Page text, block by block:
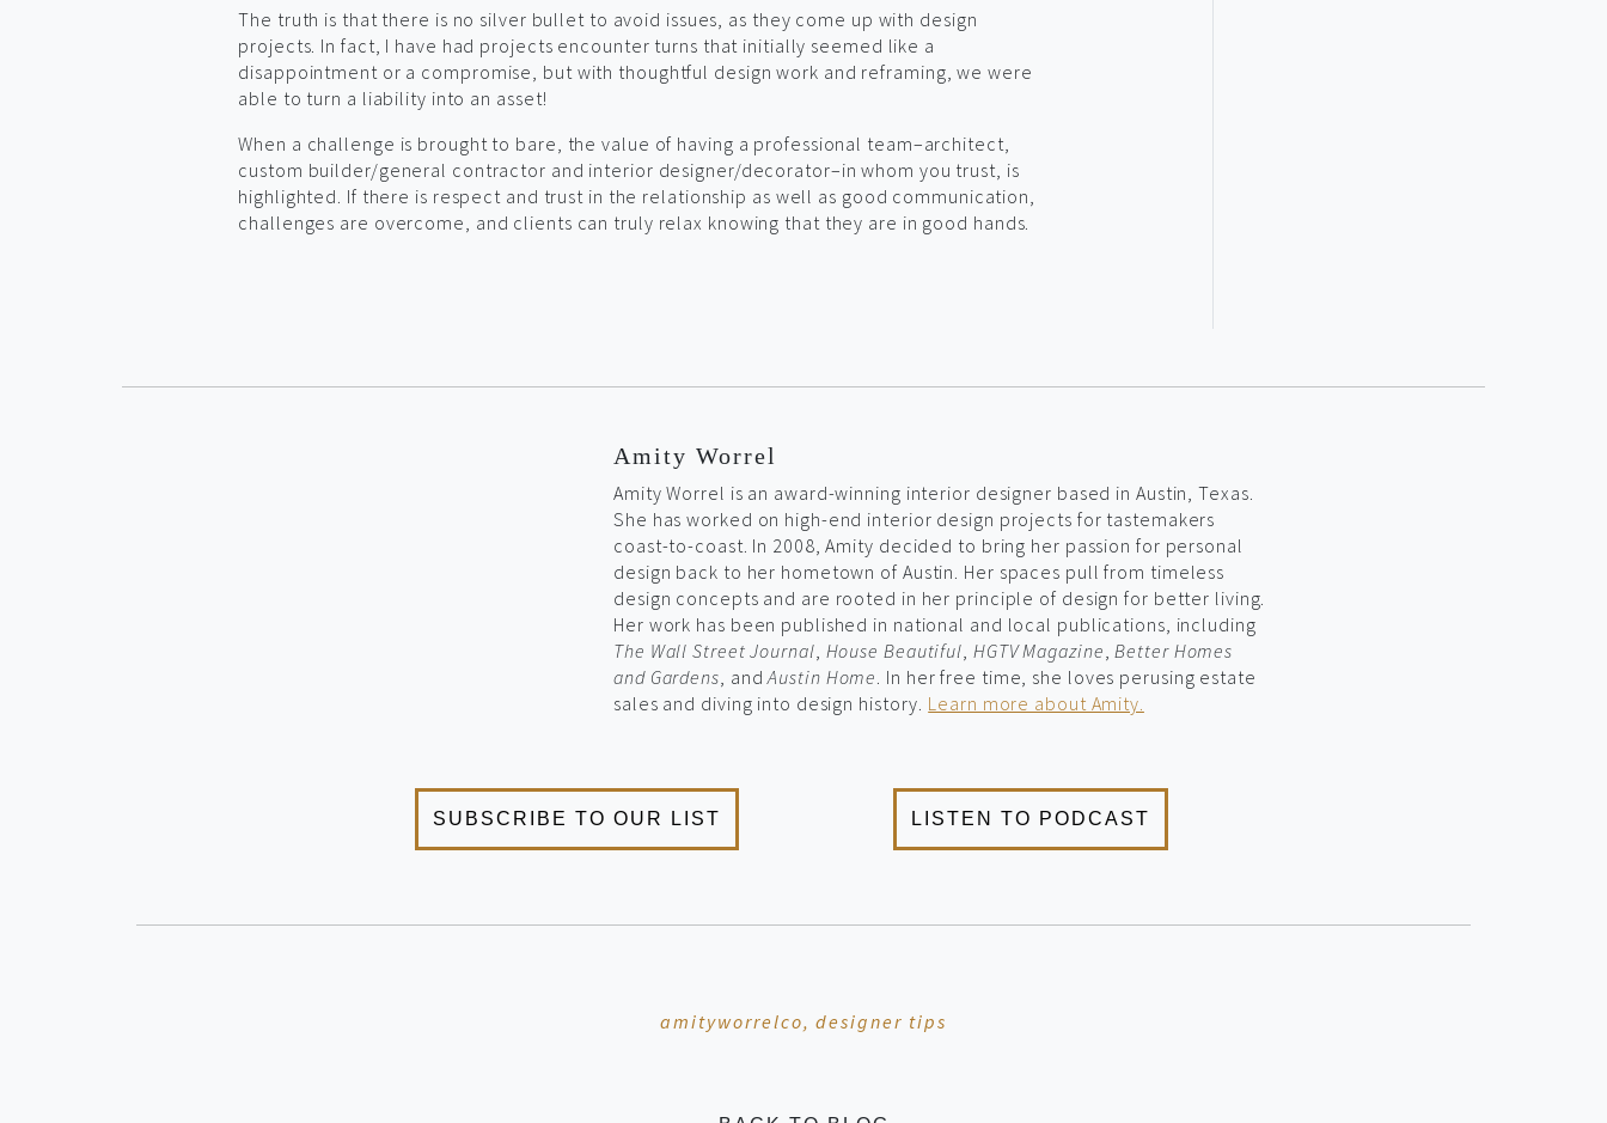
The truth is that there is no silver bullet to avoid issues, as they come up with design
projects. In fact, I have had projects encounter turns that initially seemed like a
disappointment or a compromise, but with thoughtful design work and reframing, we were
able to turn a liability into an asset!
When a challenge is brought to bare, the value of having a professional team–architect,
custom builder/general contractor and interior designer/decorator–in whom you trust, is
highlighted. If there is respect and trust in the relationship as well as good communication,
challenges are overcome, and clients can truly relax knowing that they are in good hands.
Amity Worrel
Amity Worrel is an award-winning interior designer based in Austin, Texas.
She has worked on high-end interior design projects for tastemakers
coast-to-coast. In 2008, Amity decided to bring her passion for personal
design back to her hometown of Austin. Her spaces pull from timeless
design concepts and are rooted in her principle of design for better living.
Her work has been published in national and local publications, including
The Wall Street Journal House Beautiful HGTV Magazine Better Homes
and Gardens , andAustin Home . In her free time, she loves perusing estate
sales and diving into design history. Learn more about Amity.
amityworrelco, designer tips